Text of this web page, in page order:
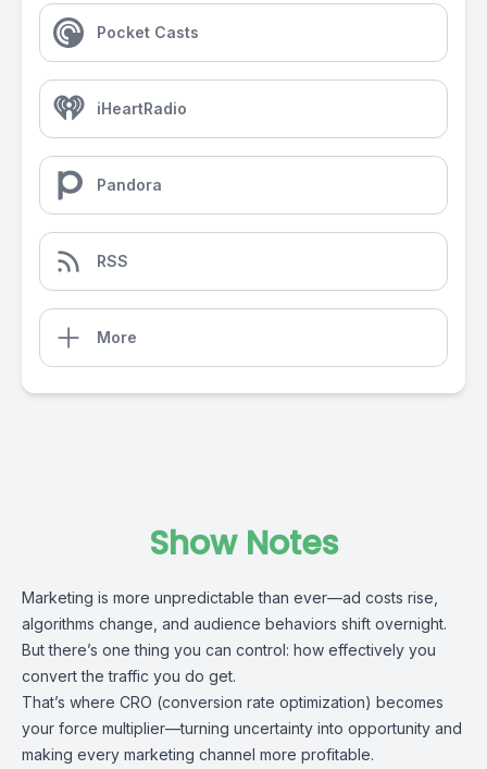
Pocket Casts
iHeartRadio
Pandora
RSS
More
Show Notes
Marketing is more unpredictable than ever—ad costs rise,
algorithms change, and audience behaviors shift overnight.
But there’s one thing you can control: how effectively you
convert the traffic you do get.
That’s where CRO (conversion rate optimization) becomes
your force multiplier—turning uncertainty into opportunity and
making every marketing channel more profitable.